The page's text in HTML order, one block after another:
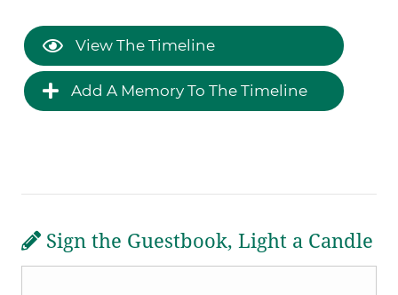
View The Timeline
Add A Memory To The Timeline
Sign the Guestbook, Light a Candle